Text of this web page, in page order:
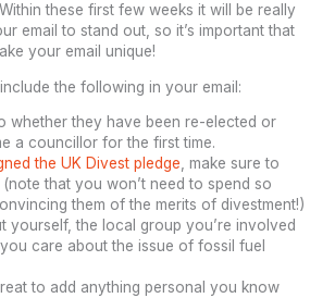
these first few weeks it will be really
email to stand out, so it’s important that
your email unique!
the following in your email:
whether they have been re-elected or
a councillor for the first time.
the UK Divest pledge, make sure to
that you won’t need to spend so
them of the merits of divestment!)
yourself, the local group you’re involved
care about the issue of fossil fuel
to add anything personal you know